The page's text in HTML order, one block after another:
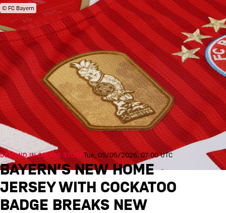
© FC Bayern
DEMAND IN ONLINE STORETue, 05/05/2026, 07:00 UTC
BAYERN’S NEW HOME
JERSEY WITH COCKATOO
BADGE BREAKS NEW